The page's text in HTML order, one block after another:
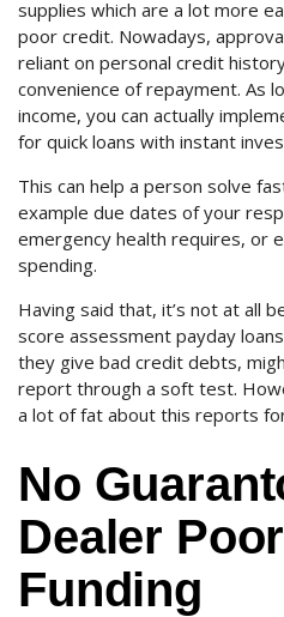
supplies which are a lot more
poor credit. Nowadays,
reliant on personal credit
convenience of repayment. As
income, you can actually
for quick loans with instant
This can help a person solve
example due dates of your
emergency health requires, or
spending.
Having said that, it’s not at all
score assessment payday
they give bad credit debts,
report through a soft test.
a lot of fat about this reports
No
Dealer
Funding